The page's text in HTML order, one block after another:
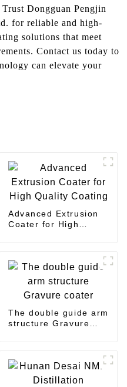
Dongguan Pengjin
for reliable and high-
solutions that meet
Contact us today to
can elevate your
Advanced Extrusion
Coater for High
The double guide arm
structure Gravure